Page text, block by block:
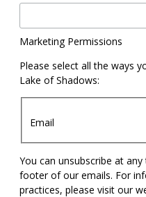
Marketing Permissions
Please select all the ways
Lake of Shadows:
Email
You can unsubscribe at
footer of our emails. For
practices, please visit our